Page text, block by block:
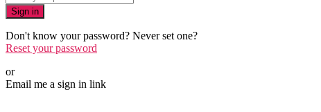
Sign in
Don't know your password? Never set one?
Reset your password
or
Email me a sign in link